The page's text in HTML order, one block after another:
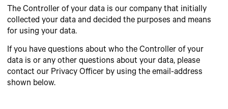
The Controller of your data is our company that initially
collected your data and decided the purposes and means
for using your data.
If you have questions about who the Controller of your
data is or any other questions about your data, please
contact our Privacy Officer by using the email-address
shown below.